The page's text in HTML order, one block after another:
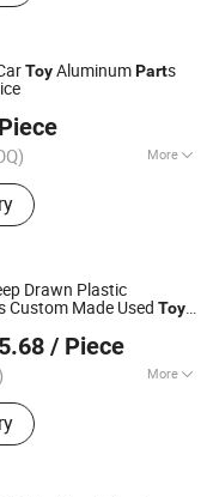
ToyAluminumParts
More
CNC Part, Sheet Metal
Customized
Box, Metal Ballpoint
Spinner, Plastic Shell
Ice Cube Tray
Drawn Plastic
Custom Made Used Toy
/ Piece
More
:
2023